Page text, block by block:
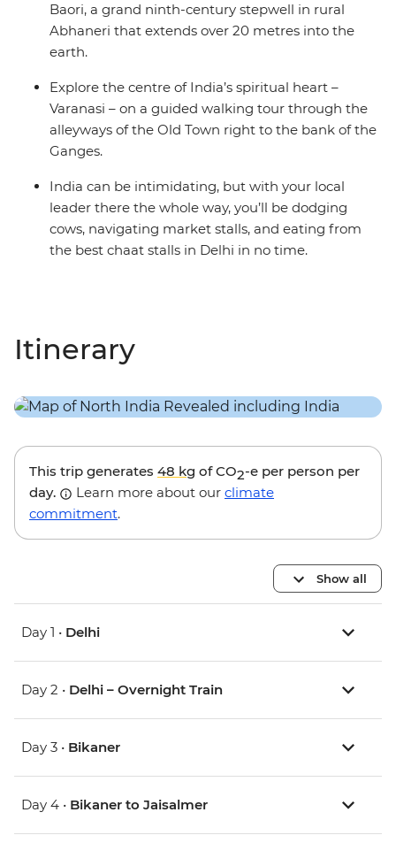
Baori, a grand ninth-century stepwell in rural
Abhaneri that extends over 20 metres into the
earth.
Explore the centre of India’s spiritual heart –
Varanasi – on a guided walking tour through the
alleyways of the Old Town right to the bank of the
Ganges.
India can be intimidating, but with your local
leader there the whole way, you’ll be dodging
cows, navigating market stalls, and eating from
the best chaat stalls in Delhi in no time.
Itinerary
This trip generates 48 kg of CO2-e per person per
day.
Learn more about our climate
commitment.
Show all
Day 1 • Delhi
Day 2 • Delhi – Overnight Train
Day 3 • Bikaner
Day 4 • Bikaner to Jaisalmer